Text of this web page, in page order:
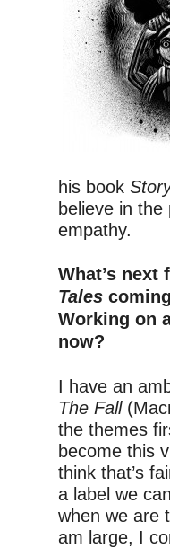
his book
believe in
empathy.
What’s next
Tales
Working on
now?
I have an
The Fall
the themes
become this
think that’s
a label we
when we are
am large, I